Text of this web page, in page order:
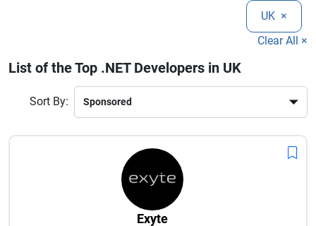
cloud-based solutions, hiring experienced .NET developers
ensures efficiency and innovation. These companies follow
agile methodologies, ensuring faster delivery and high-
building robust applications for industries like healthcare,
fintech, eCommerce, and logistics. Their expertise in API
integration, cloud computing, and AI-driven solutions makes
your business with secure and flexible applications,
choosing a trusted .NET development company in the UK is
a smart investment for long-term success.
UK ×
Clear All ×
List of the Top .NET Developers in UK
Sort By:
Exyte